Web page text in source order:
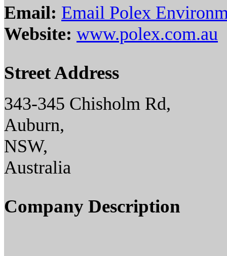
Email: Email Polex
Website: www.polex.com.au
Street Address
343-345 Chisholm Rd,
Auburn,
NSW,
Australia
Company Description